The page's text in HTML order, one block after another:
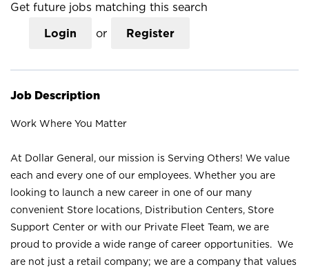
Get future jobs matching this search
Login or Register
Job Description
Work Where You Matter
At Dollar General, our mission is Serving Others! We value
each and every one of our employees. Whether you are
looking to launch a new career in one of our many
convenient Store locations, Distribution Centers, Store
Support Center or with our Private Fleet Team, we are
proud to provide a wide range of career opportunities. We
are not just a retail company; we are a company that values